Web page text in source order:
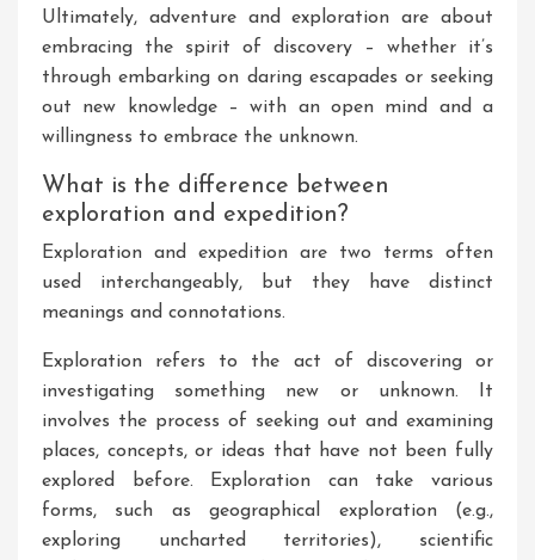
Ultimately, adventure and exploration are about
embracing the spirit of discovery – whether it’s
through embarking on daring escapades or seeking
out new knowledge – with an open mind and a
willingness to embrace the unknown.
What is the difference between
exploration and expedition?
Exploration and expedition are two terms often
used interchangeably, but they have distinct
meanings and connotations.
Exploration refers to the act of discovering or
investigating something new or unknown. It
involves the process of seeking out and examining
places, concepts, or ideas that have not been fully
explored before. Exploration can take various
forms, such as geographical exploration (e.g.,
exploring uncharted territories), scientific